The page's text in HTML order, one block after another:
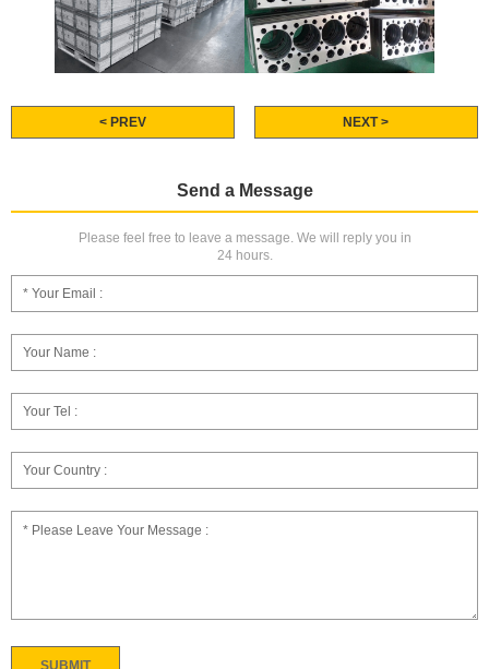
< PREV NEXT >
Send a Message
Please feel free to leave a message. We will reply you in
24 hours.